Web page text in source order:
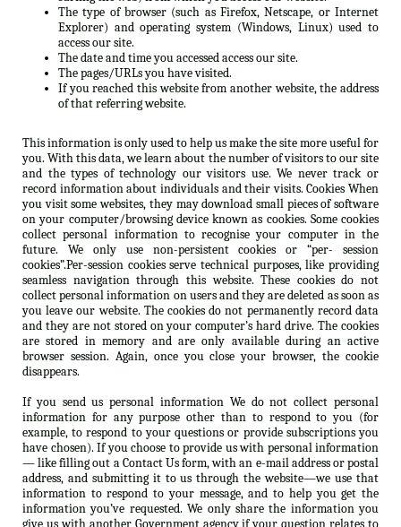
The type of browser (such as Firefox, Netscape, or Internet
Explorer) and operating system (Windows, Linux) used to
access our site.
The date and time you accessed access our site.
The pages/URLs you have visited.
If you reached this website from another website, the address
of that referring website.
This information is only used to help us make the site more useful for
you. With this data, we learn about the number of visitors to our site
and the types of technology our visitors use. We never track or
record information about individuals and their visits. Cookies When
you visit some websites, they may download small pieces of software
on your computer/browsing device known as cookies. Some cookies
collect personal information to recognise your computer in the
future. We only use non-persistent cookies or “per- session
cookies”.Per-session cookies serve technical purposes, like providing
seamless navigation through this website. These cookies do not
collect personal information on users and they are deleted as soon as
you leave our website. The cookies do not permanently record data
and they are not stored on your computer’s hard drive. The cookies
are stored in memory and are only available during an active
browser session. Again, once you close your browser, the cookie
disappears.
If you send us personal information We do not collect personal
information for any purpose other than to respond to you (for
example, to respond to your questions or provide subscriptions you
have chosen). If you choose to provide us with personal information
— like filling out a Contact Us form, with an e-mail address or postal
address, and submitting it to us through the website—we use that
information to respond to your message, and to help you get the
information you’ve requested. We only share the information you
give us with another Government agency if your question relates to